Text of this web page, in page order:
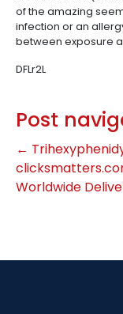
of the amazing
infection or an
between exposure
DFLr2L
Post
←
Worldwide